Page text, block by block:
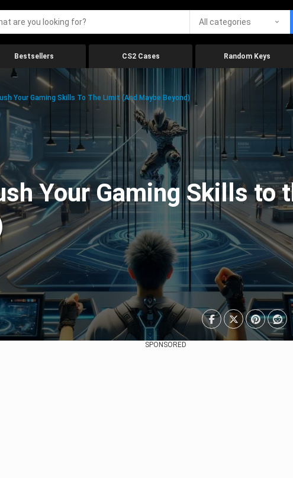
All categories
Bestsellers CS2 Cases Random Keys
Your Gaming Skills To The Limit (And Maybe Beyond)
Your Gaming Skills to
SPONSORED